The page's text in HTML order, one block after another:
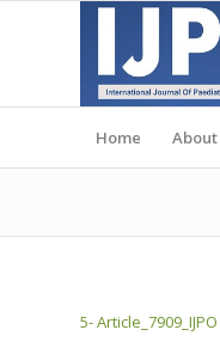
Home About
5-